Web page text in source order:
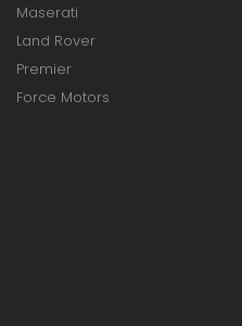
Maserati
Land Rover
Premier
Force Motors